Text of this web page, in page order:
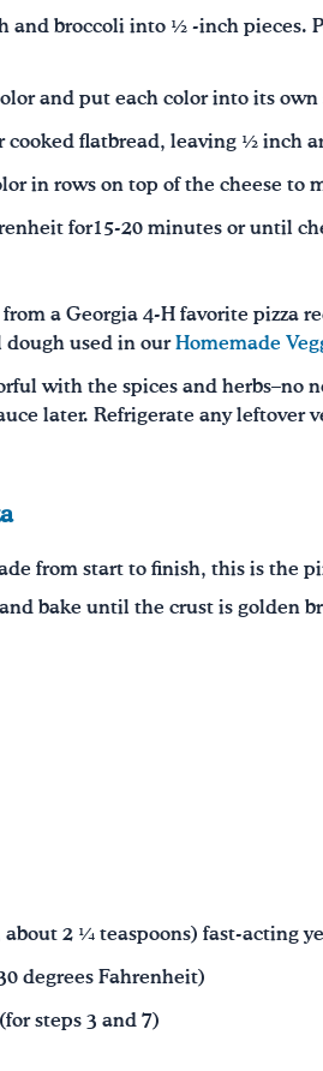
and broccoli into ½ -inch pieces.
and put each color into its
cooked flatbread, leaving ½ inch
in rows on top of the cheese to
for15-20 minutes or until
a Georgia 4-H favorite pizza
used in ourHomemade
with the spices and herbs–no
later. Refrigerate any leftover
from start to finish, this is the
bake until the crust is golden
about 2 ¼ teaspoons) fast-acting
degrees Fahrenheit)
steps 3 and 7)